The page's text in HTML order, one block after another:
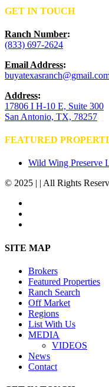
GET IN TOUCH
Ranch Number:
(833) 697-2624
Email Address:
Address:
17806 I H-10 E, Suite 300
San Antonio, TX, 78257
FEATURED
Wild Wing Preserve
© 2025 | | All Rights
Close
SITE MAP
Brokers
Featured Properties
Ranch Search
Off Market
Regions
List With Us
MEDIA
VIDEOS
News
Contact